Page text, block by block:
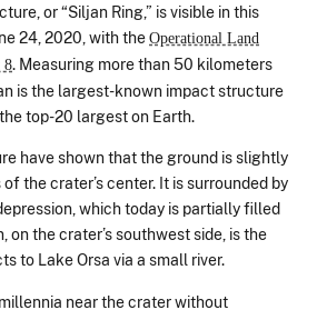
or “Siljan Ring,” is visible in this
24, 2020, with theOperational Land
8. Measuring more than 50 kilometers
is the largest-known impact structure
top-20 largest on Earth.
have shown that the ground is slightly
the crater’s center. It is surrounded by
which today is partially filled
on the crater’s southwest side, is the
to Lake Orsa via a small river.
near the crater without